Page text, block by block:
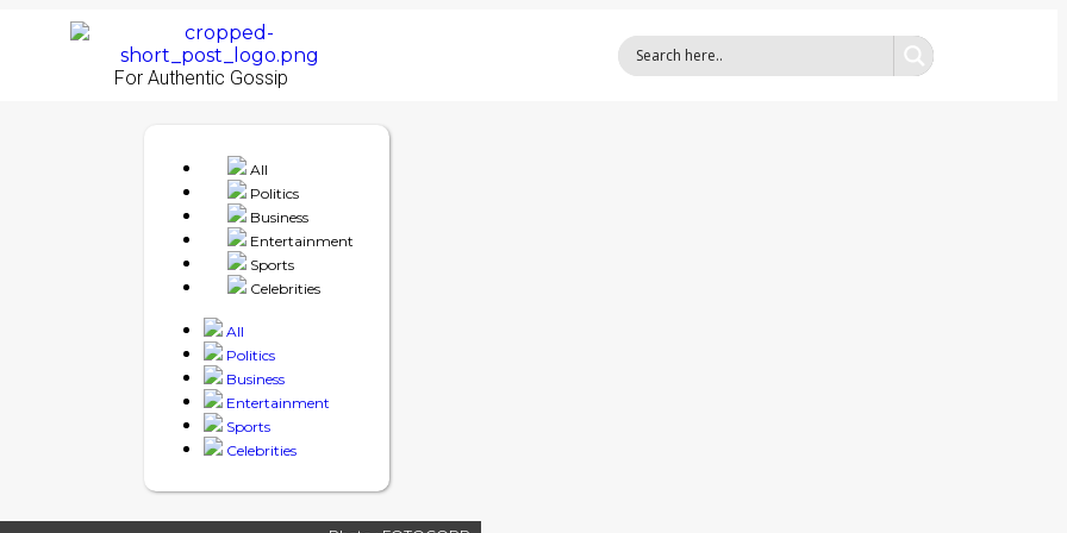
For Authentic Gossip
All
Politics
Business
Entertainment
Sports
Celebrities
All
Politics
Business
Entertainment
Sports
Celebrities